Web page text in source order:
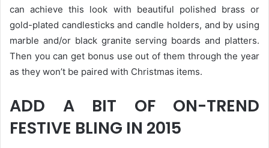
can achieve this look with beautiful polished brass or
gold-plated candlesticks and candle holders, and by using
marble and/or black granite serving boards and platters.
Then you can get bonus use out of them through the year
as they won’t be paired with Christmas items.
ADD A BIT OF ON-TREND
FESTIVE BLING IN 2015